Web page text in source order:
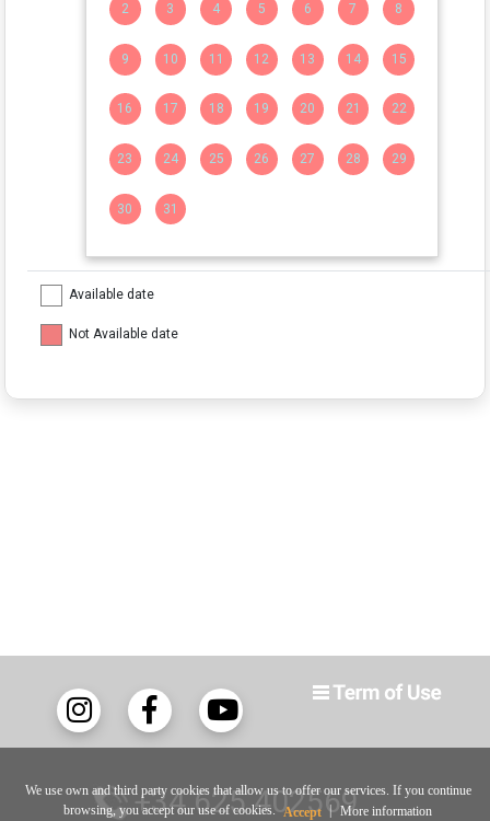
2 3 4 5 6 7 8
9 10 11 12 13 14 15
16 17 18 19 20 21 22
23 24 25 26 27 28 29
30 31
Available date
Not Available date
+34 625 402569
We use own and third party cookies that allow us to offer our services. If you continue
browsing, you accept our use of cookies. Accept | More information